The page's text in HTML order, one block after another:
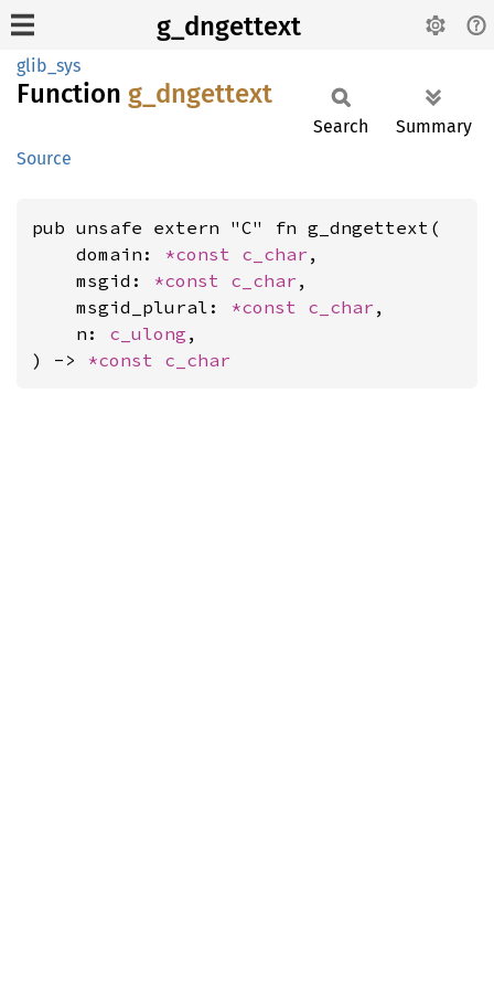
g_dngettext
glib_sys
Function g_ dngettext
Source
Search Summary
pub unsafe extern "C" fn g_dngettext(
    domain:
*const c_char ,
    msgid:
*const c_char ,
    msgid_plural:
*const c_char ,
    n:
c_ulong ,
) -> *const c_char